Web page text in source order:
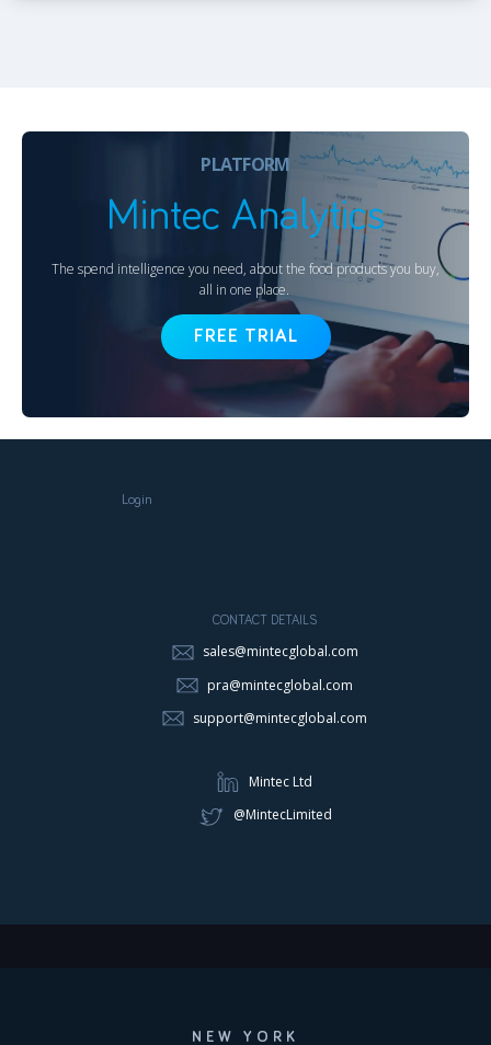
PLATFORM
Mintec Analytics
The spend intelligence you need, about the food products you buy,
all in one place.
FREE TRIAL
Login
CONTACT DETAILS
sales@mintecglobal.com
pra@mintecglobal.com
support@mintecglobal.com
Mintec Ltd
@MintecLimited
NEW YORK